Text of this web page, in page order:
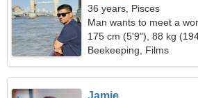
36 years, Pisces
Man wants to meet a
175 cm (5'9"), 88 kg
Beekeeping, Films
Jamie